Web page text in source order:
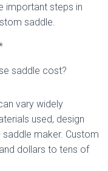
important steps in
saddle.
saddle cost?
vary widely
used, design
maker. Custom
dollars to tens of